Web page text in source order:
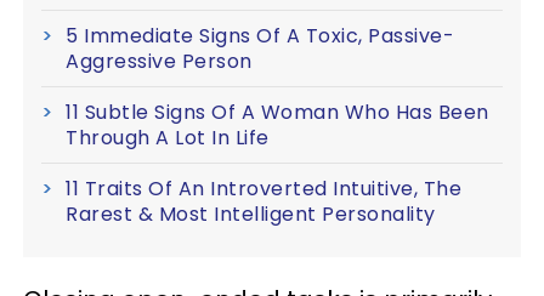
5 Immediate Signs Of A Toxic, Passive-
Aggressive Person
11 Subtle Signs Of A Woman Who Has Been
Through A Lot In Life
11 Traits Of An Introverted Intuitive, The
Rarest & Most Intelligent Personality